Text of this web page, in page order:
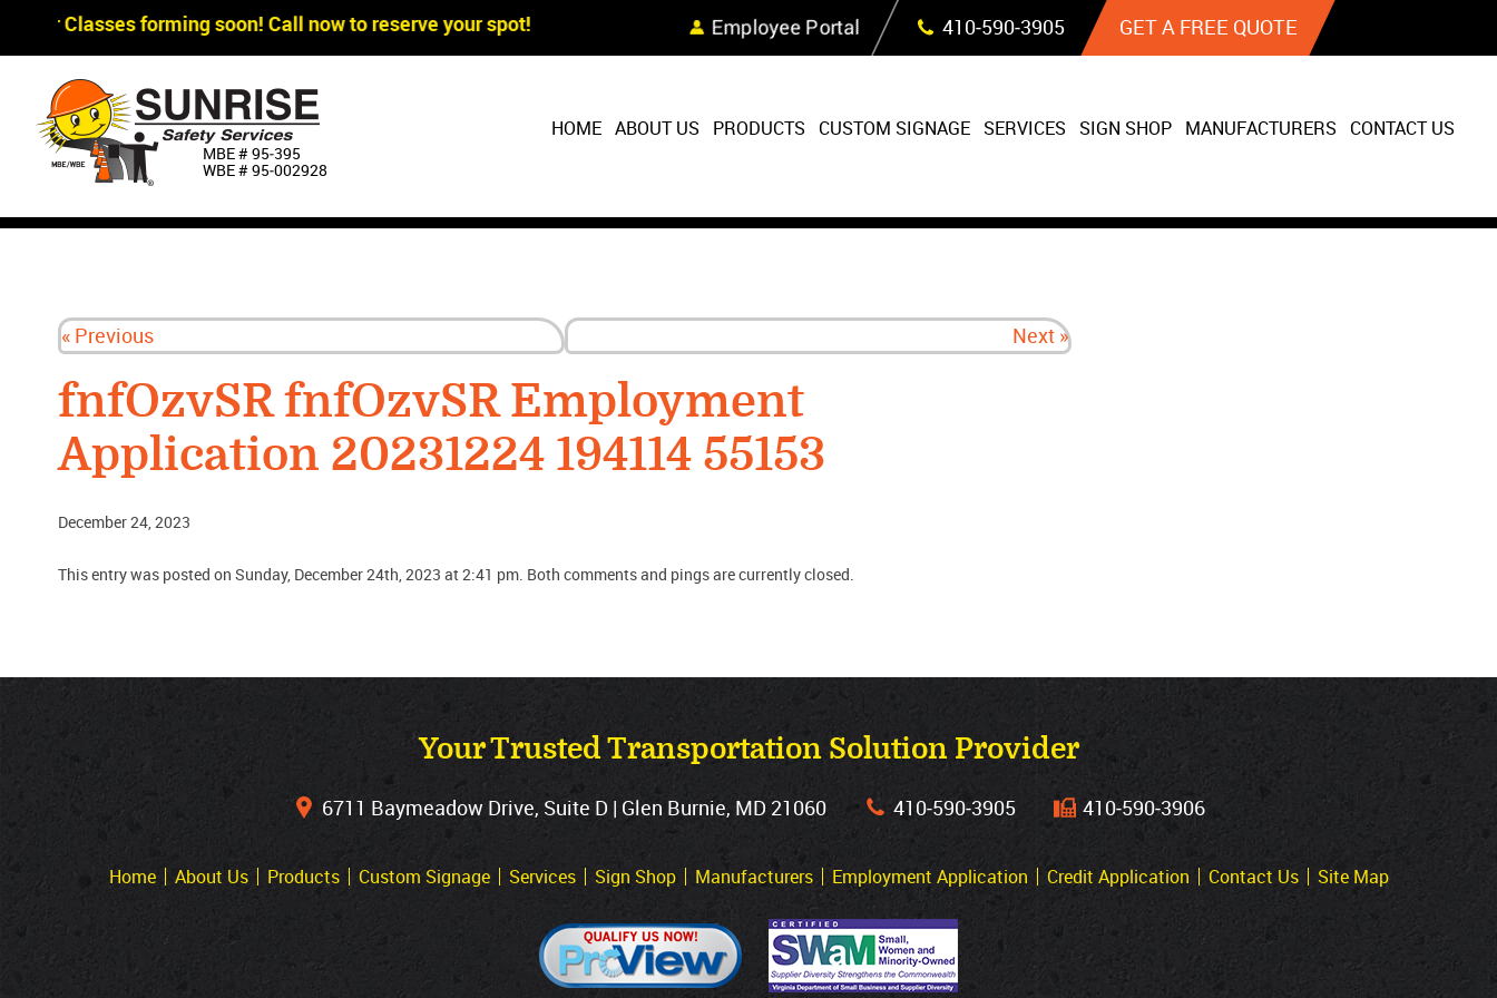
Skip Navigation
Classes forming soon! Call now to reserve your spot! Employee Portal 410‐590‐3905 GET A FREE QUOTE
MBE # 95‐395
WBE # 95‐002928
HOME ABOUT US PRODUCTS CUSTOM SIGNAGE SERVICES SIGN SHOP MANUFACTURERS CONTACT US
« Previous Next »
fnfOzvSR fnfOzvSR Employment
Application 20231224 194114 55153
December 24, 2023
This entry was posted on Sunday, December 24th, 2023 at 2:41 pm. Both comments and pings are currently closed.
Your Trusted Transportation Solution Provider
6711 Baymeadow Drive, Suite D | Glen Burnie, MD 21060 410‐590‐3905 410‐590‐3906
Home About Us Products Custom Signage Services Sign Shop Manufacturers Employment Application Credit Application Contact Us Site Map